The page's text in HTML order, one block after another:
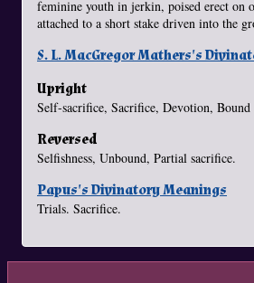
feminine youth in jerkin, poised erect on
attached to a short stake driven into the
S. L. MacGregor Mathers's
Upright
Self-sacrifice, Sacrifice, Devotion, Bound
Reversed
Selfishness, Unbound, Partial sacrifice.
Papus's Divinatory Meanings
Trials. Sacrifice.